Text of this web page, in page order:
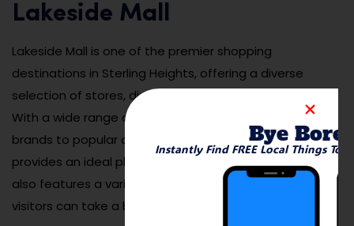
Lakeside Mall
Lakeside Mall is one of the premier shopping
destinations in Sterling Heights, offering a diverse
selection of stores, dining options, and entertainment.
With a wide range of retail stores, from high-end
brands to popular department stores, Lakeside Mall
provides an ideal place to shop for all your needs. It
also features a variety of restaurants and cafes where
visitors can take a break and enjoy a meal or snack.
Bye
Instantly Find FREE Local Things To